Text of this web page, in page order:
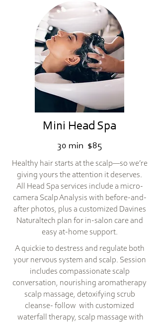
Mini Head Spa
30 min $85
Healthy hair starts at the scalp—so we’re
giving yours the attention it deserves.
All Head Spa services include a micro-
camera Scalp Analysis with before-and-
after photos, plus a customized Davines
Naturaltech plan for in-salon care and
easy at-home support.
A quickie to destress and regulate both
your nervous system and scalp. Session
includes compassionate scalp
conversation, nourishing aromatherapy
scalp massage, detoxifying scrub
cleanse- follow with customized
waterfall therapy, scalp massage with